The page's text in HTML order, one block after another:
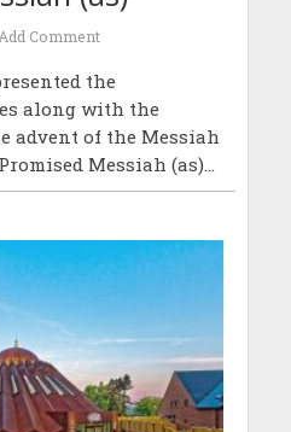
Add Comment
the
along with the
advent of the Messiah
Messiah (as)...